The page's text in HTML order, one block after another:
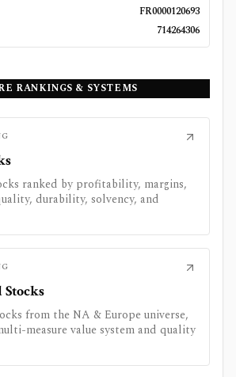
FR0000120693
714264306
RANKINGS & SYSTEMS
ranked by profitability, margins,
durability, solvency, and
from the NA & Europe universe,
measure value system and quality